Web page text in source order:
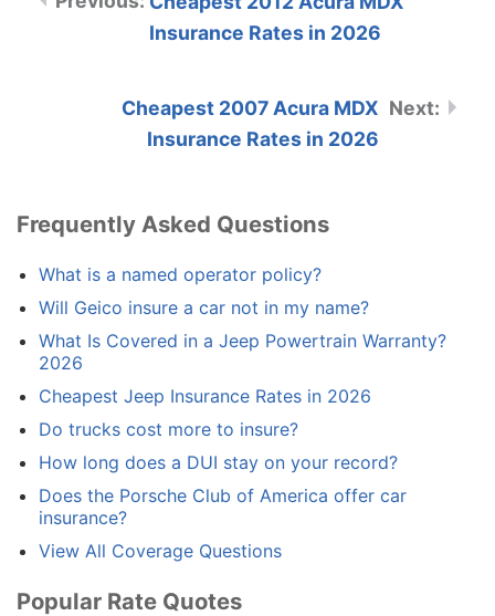
Insurance Rates in 2026
Cheapest 2007 Acura MDX
Insurance Rates in 2026
Frequently Asked Questions
What is a named operator policy?
Will Geico insure a car not in my name?
What Is Covered in a Jeep Powertrain Warranty?
2026
Cheapest Jeep Insurance Rates in 2026
Do trucks cost more to insure?
How long does a DUI stay on your record?
Does the Porsche Club of America offer car
insurance?
View All Coverage Questions
Popular Rate Quotes